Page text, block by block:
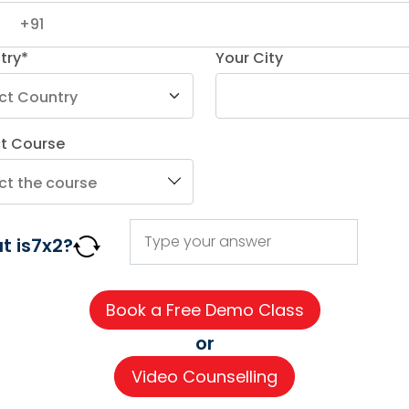
COURSES ADDITIONAL COURSES
DELE
TEF
Goethe
Your City
Course
is7x2?
or
Video Counselling